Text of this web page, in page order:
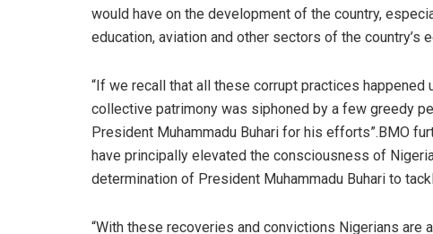
would have on the development of the country,
education, aviation and other sectors of the country’s
“If we recall that all these corrupt practices
collective patrimony was siphoned by a few greedy
President Muhammadu Buhari for his efforts”.BMO
have principally elevated the consciousness of
determination of President Muhammadu Buhari to
“With these recoveries and convictions Nigerians